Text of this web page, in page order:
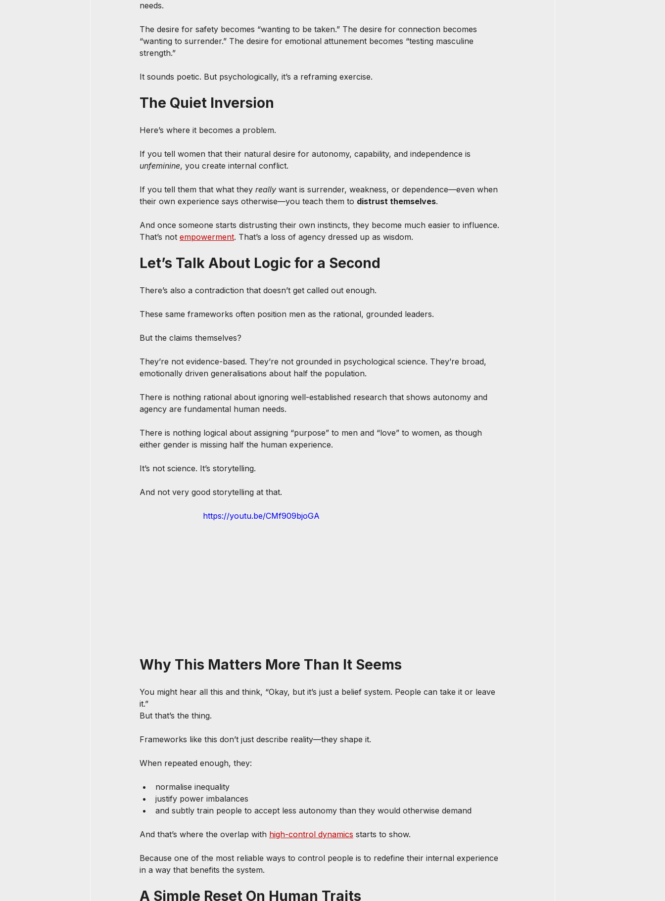
needs.
The desire for safety becomes “wanting to be taken.” The desire for connection becomes
“wanting to surrender.” The desire for emotional attunement becomes “testing masculine
strength.”
It sounds poetic. But psychologically, it’s a reframing exercise.
The Quiet Inversion
Here’s where it becomes a problem.
If you tell women that their natural desire for autonomy, capability, and independence is
unfeminine, you create internal conflict.
If you tell them that what they really want is surrender, weakness, or dependence—even when
their own experience says otherwise—you teach them to distrust themselves.
And once someone starts distrusting their own instincts, they become much easier to influence.
That’s not empowerment. That’s a loss of agency dressed up as wisdom.
Let’s Talk About Logic for a Second
There’s also a contradiction that doesn’t get called out enough.
These same frameworks often position men as the rational, grounded leaders.
But the claims themselves?
They’re not evidence-based. They’re not grounded in psychological science. They’re broad,
emotionally driven generalisations about half the population.
There is nothing rational about ignoring well-established research that shows autonomy and
agency are fundamental human needs.
There is nothing logical about assigning “purpose” to men and “love” to women, as though
either gender is missing half the human experience.
It’s not science. It’s storytelling.
And not very good storytelling at that.
https://youtu.be/CMf909bjoGA
Why This Matters More Than It Seems
You might hear all this and think, “Okay, but it’s just a belief system. People can take it or leave
it.”
But that’s the thing.
Frameworks like this don’t just describe reality—they shape it.
When repeated enough, they:
normalise inequality
justify power imbalances
and subtly train people to accept less autonomy than they would otherwise demand
And that’s where the overlap with high-control dynamics starts to show.
Because one of the most reliable ways to control people is to redefine their internal experience
in a way that benefits the system.
A Simple Reset On Human Traits